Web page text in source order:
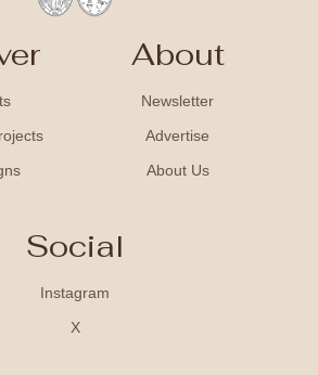
About
Newsletter
Advertise
About Us
Social
Instagram
X